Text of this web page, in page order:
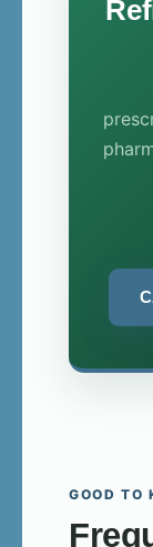
GOOD TO